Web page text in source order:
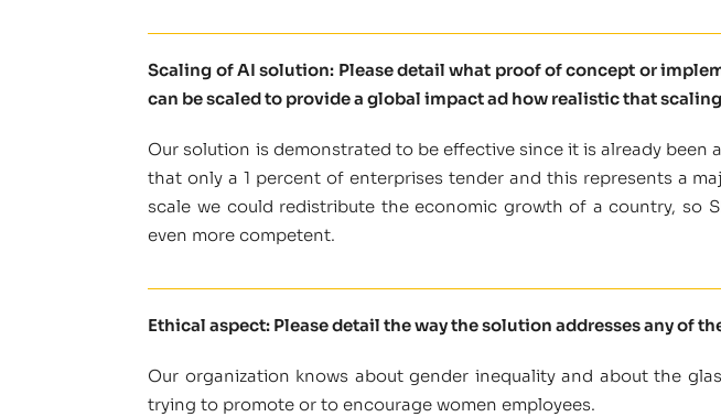
Scaling of AI solution: Please detail what proof of concept or
can be scaled to provide a global impact ad how realistic that
Our solution is demonstrated to be effective since it is already
that only a 1 percent of enterprises tender and this represents a
scale we could redistribute the economic growth of a country, so
even more competent.
Ethical aspect: Please detail the way the solution addresses any of
Our organization knows about gender inequality and about the
trying to promote or to encourage women employees.